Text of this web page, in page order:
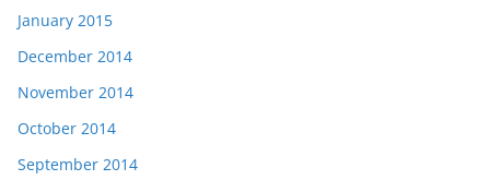
January 2015
December 2014
November 2014
October 2014
September 2014